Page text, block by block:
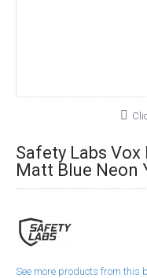
Safety Labs
Matt Blue Neon
See more products from this